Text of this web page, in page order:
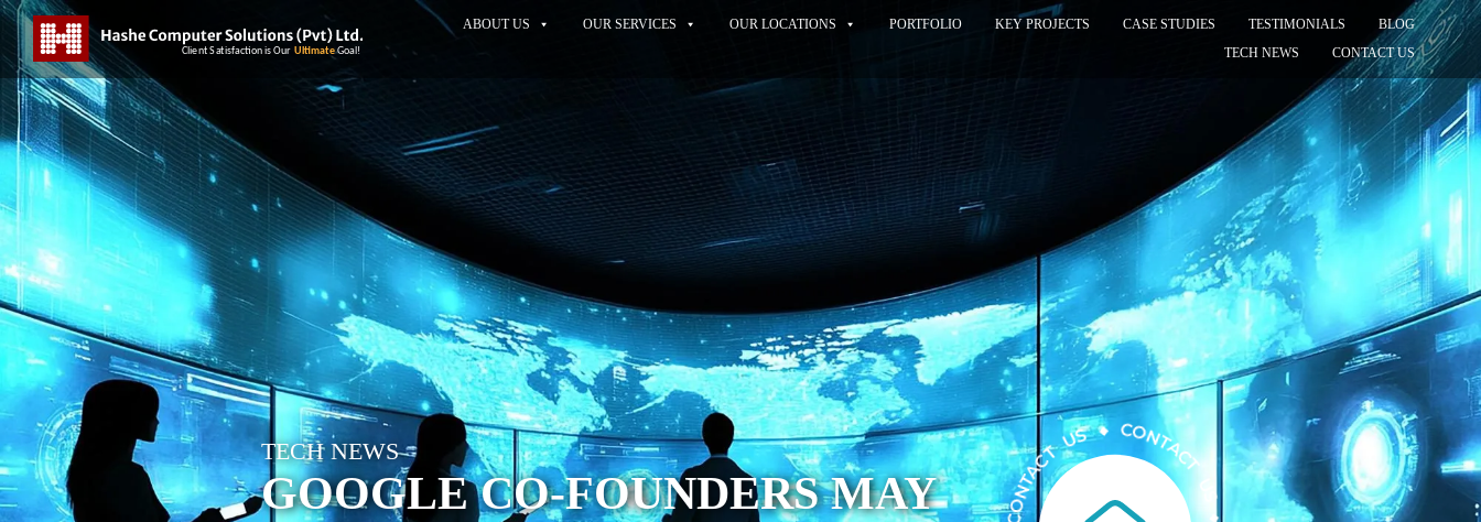
ABOUT US OUR SERVICES OUR LOCATIONS PORTFOLIO KEY PROJECTS CASE STUDIES TESTIMONIALS
BLOG
TECH NEWS
CONTACT US
TECH NEWS
GOOGLE CO-FOUNDERS MAY